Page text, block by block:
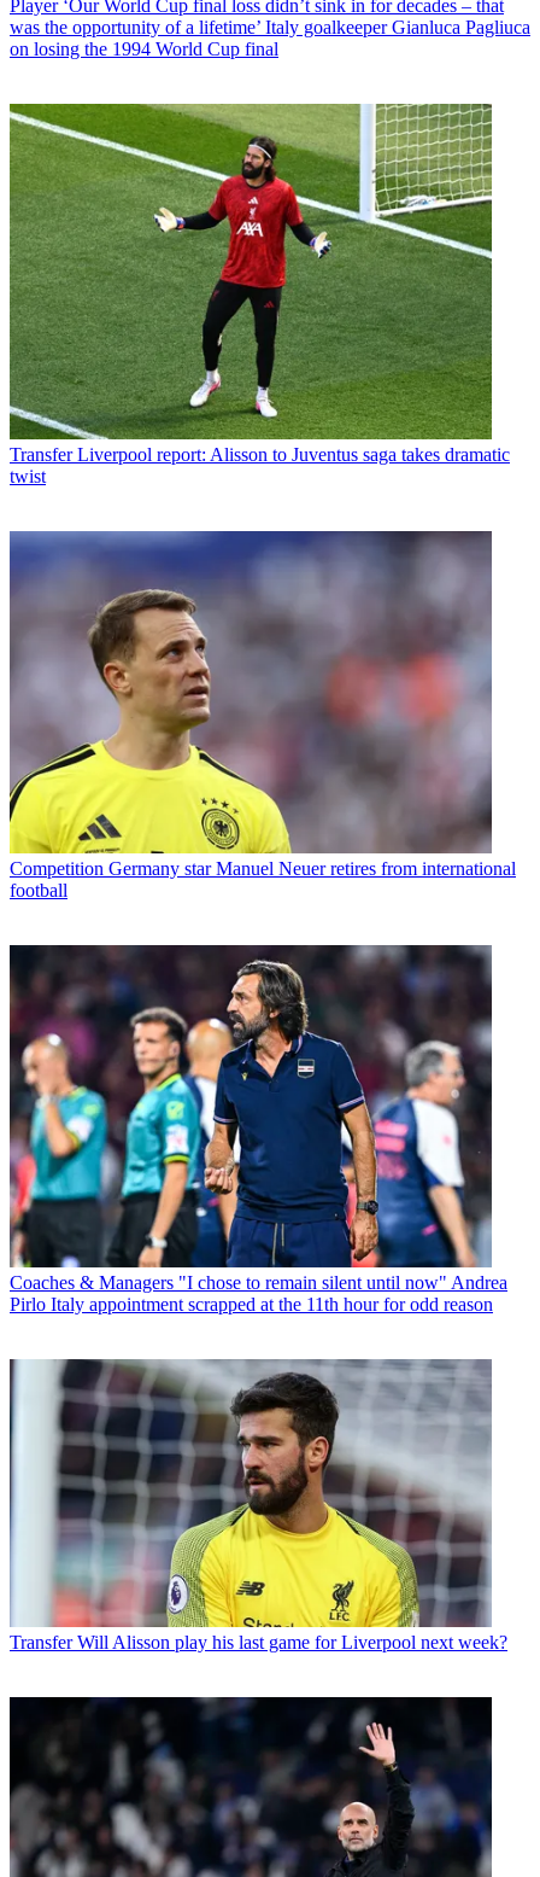
Player ‘Our World Cup final loss didn’t sink in for decades – that
was the opportunity of a lifetime’ Italy goalkeeper Gianluca Pagliuca
on losing the 1994 World Cup final
Transfer Liverpool report: Alisson to Juventus saga takes dramatic
twist
Competition Germany star Manuel Neuer retires from international
football
Coaches & Managers "I chose to remain silent until now" Andrea
Pirlo Italy appointment scrapped at the 11th hour for odd reason
Transfer Will Alisson play his last game for Liverpool next week?